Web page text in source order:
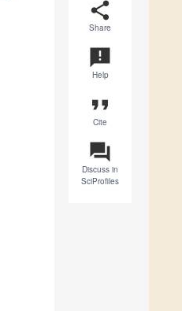
share
Share
announcement
Help
format_quote
Cite
question_answer
Discuss in
SciProfiles